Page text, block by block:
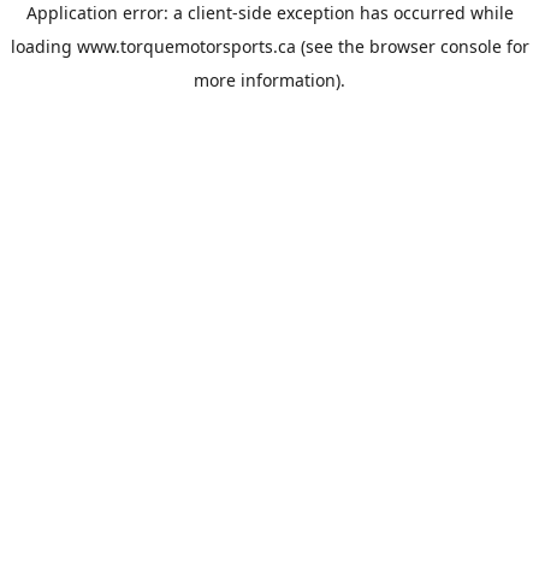
Application error: a client-side exception has occurred while
loading www.torquemotorsports.ca (see the browser consolefor
more information).